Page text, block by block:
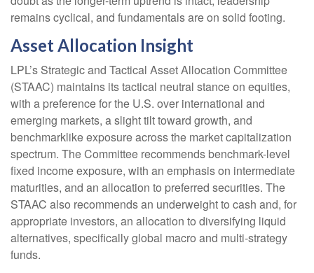
remains cyclical, and fundamentals are on solid footing.
Asset Allocation Insight
LPL’s Strategic and Tactical Asset Allocation Committee
(STAAC) maintains its tactical neutral stance on equities,
with a preference for the U.S. over international and
emerging markets, a slight tilt toward growth, and
benchmarklike exposure across the market capitalization
spectrum. The Committee recommends benchmark-level
fixed income exposure, with an emphasis on intermediate
maturities, and an allocation to preferred securities. The
STAAC also recommends an underweight to cash and, for
appropriate investors, an allocation to diversifying liquid
alternatives, specifically global macro and multi-strategy
funds.